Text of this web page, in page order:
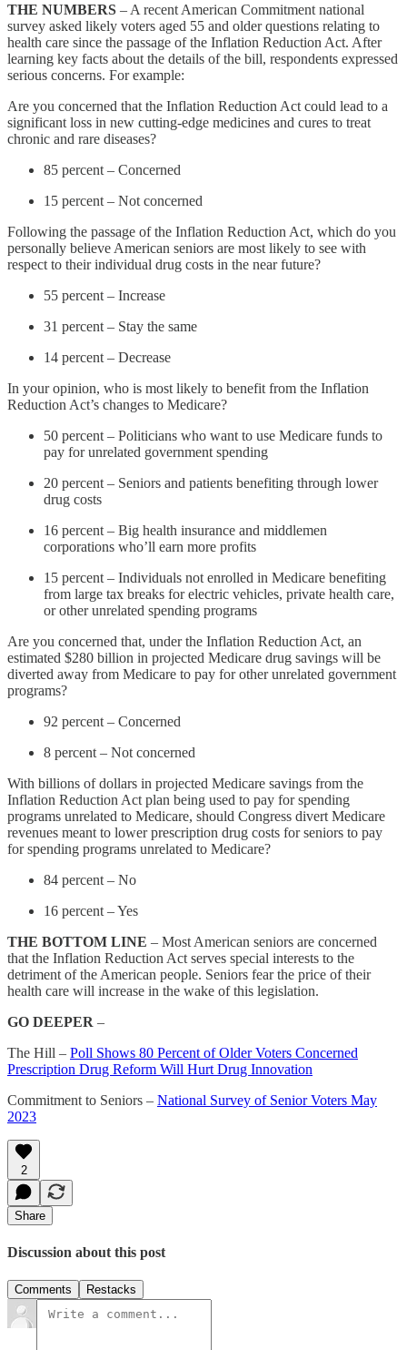
THE NUMBERS – A recent American Commitment national
survey asked likely voters aged 55 and older questions relating to
health care since the passage of the Inflation Reduction Act. After
learning key facts about the details of the bill, respondents expressed
serious concerns. For example:
Are you concerned that the Inflation Reduction Act could lead to a
significant loss in new cutting-edge medicines and cures to treat
chronic and rare diseases?
85 percent – Concerned
15 percent – Not concerned
Following the passage of the Inflation Reduction Act, which do you
personally believe American seniors are most likely to see with
respect to their individual drug costs in the near future?
55 percent – Increase
31 percent – Stay the same
14 percent – Decrease
In your opinion, who is most likely to benefit from the Inflation
Reduction Act’s changes to Medicare?
50 percent – Politicians who want to use Medicare funds to
pay for unrelated government spending
20 percent – Seniors and patients benefiting through lower
drug costs
16 percent – Big health insurance and middlemen
corporations who’ll earn more profits
15 percent – Individuals not enrolled in Medicare benefiting
from large tax breaks for electric vehicles, private health care,
or other unrelated spending programs
Are you concerned that, under the Inflation Reduction Act, an
estimated $280 billion in projected Medicare drug savings will be
diverted away from Medicare to pay for other unrelated government
programs?
92 percent – Concerned
8 percent – Not concerned
With billions of dollars in projected Medicare savings from the
Inflation Reduction Act plan being used to pay for spending
programs unrelated to Medicare, should Congress divert Medicare
revenues meant to lower prescription drug costs for seniors to pay
for spending programs unrelated to Medicare?
84 percent – No
16 percent – Yes
THE BOTTOM LINE – Most American seniors are concerned
that the Inflation Reduction Act serves special interests to the
detriment of the American people. Seniors fear the price of their
health care will increase in the wake of this legislation.
GO DEEPER –
The Hill – Poll Shows 80 Percent of Older Voters Concerned
Prescription Drug Reform Will Hurt Drug Innovation
Commitment to Seniors – National Survey of Senior Voters May
2023
2
Share
Discussion about this post
Comments Restacks